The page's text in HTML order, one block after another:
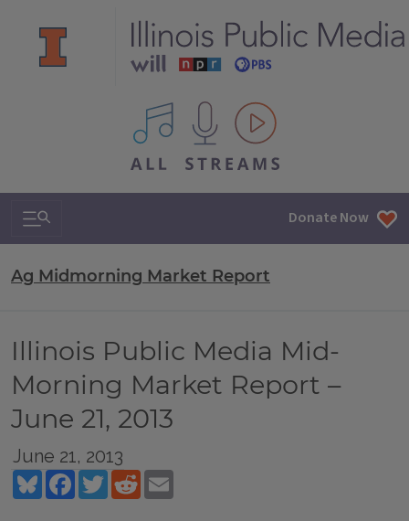
All IPM content streams
Search & Navigation Donate Now
Ag Midmorning Market Report
Illinois Public Media Mid-
Morning Market Report –
June 21, 2013
June 21, 2013
BlueskyFacebookTwitterReddit